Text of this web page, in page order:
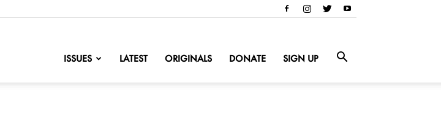
ISSUES LATEST ORIGINALS DONATE SIGN UP